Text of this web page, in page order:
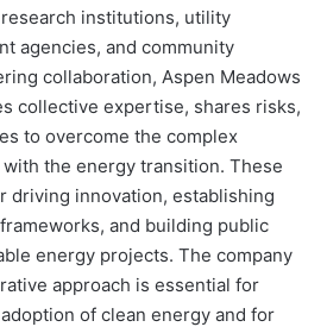
institutions, utility
agencies, and community
collaboration, Aspen Meadows
collective expertise, shares risks,
to overcome the complex
the energy transition. These
driving innovation, establishing
and building public
energy projects. The company
approach is essential for
of clean energy and for